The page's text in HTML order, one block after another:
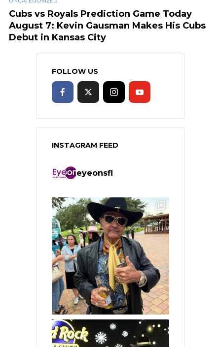
Cubs vs Royals Prediction Game Today
August 7: Kevin Gausman Makes His Cubs
Debut in Kansas City
FOLLOW US
INSTAGRAM FEED
eyeonsfl